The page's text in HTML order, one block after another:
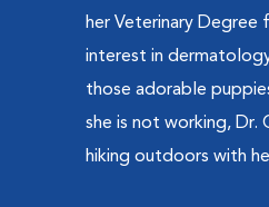
her Veterinary Degree
interest in
those adorable
she is not working, Dr.
hiking outdoors with